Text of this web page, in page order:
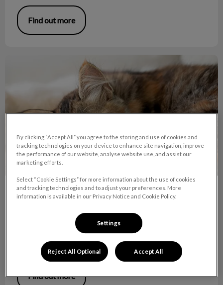
Find out more
What To Know About Obstruction in Pets
What To Know About Obstruction in
A gastro intestinal foreign body obstruction can be almost
digestive system due to its size, shape or consistency.
Find out more
By clicking “Accept All” you agree to the storing and use of cookies and
tracking technologies on your device to enhance site navigation, improve
the performance of our website, analyse website use, and assist our
marketing efforts.
Select “Cookie Settings” for more information about the use of cookies
and tracking technologies and to adjust your preferences. More
information is available in our Privacy Notice and Cookie Policy.
Settings
Reject All Optional Accept All